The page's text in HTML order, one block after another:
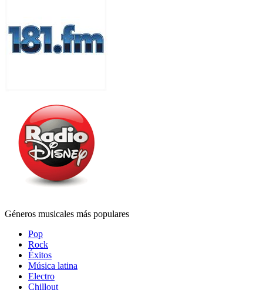
Géneros musicales más populares
Pop
Rock
Éxitos
Música latina
Electro
Chillout